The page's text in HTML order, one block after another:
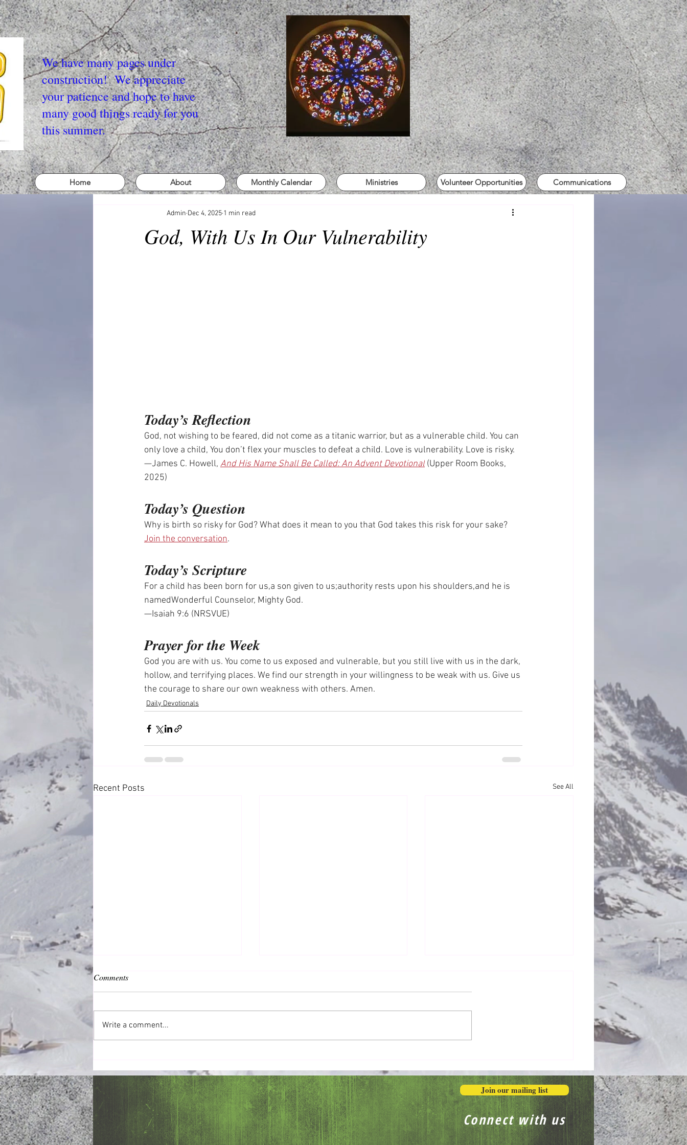
We have many pages under
construction! We appreciate
your patience and hope to have
many good things ready for you
this summer.
Home About Monthly Calendar Ministries Volunteer Opportunities Communications
God, With Us In Our Vulnerability
Admin Dec 4, 2025 1 min read
Today’s Reflection
God, not wishing to be feared, did not come as a titanic warrior, but as a vulnerable child. You can
only love a child, You don’t flex your muscles to defeat a child. Love is vulnerability. Love is risky.
—James C. Howell, And His Name Shall Be Called: An Advent Devotional (Upper Room Books,
2025)
Today’s Question
Why is birth so risky for God? What does it mean to you that God takes this risk for your sake?
Join the conversation.
Today’s Scripture
For a child has been born for us,a son given to us;authority rests upon his shoulders,and he is
namedWonderful Counselor, Mighty God.
—Isaiah 9:6 (NRSVUE)
Prayer for the Week
God you are with us. You come to us exposed and vulnerable, but you still live with us in the dark,
hollow, and terrifying places. We find our strength in your willingness to be weak with us. Give us
the courage to share our own weakness with others. Amen.
Daily Devotionals
Recent Posts See All
Common Good
Anger
Pray Honestly in the Mess
Comments
Write a comment...
Join our mailing list
Connect with us